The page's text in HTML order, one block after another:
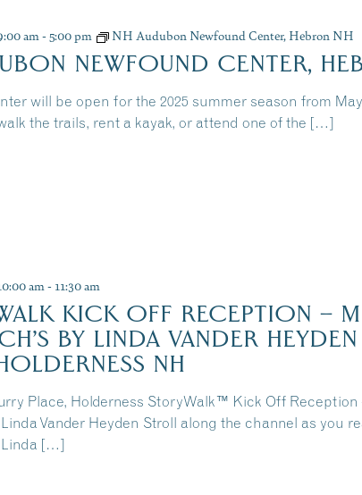
am-5:00 pm NH Audubon Newfound Center, Hebron NH
NEWFOUND CENTER,
will be open for the 2025 summer season from
the trails, rent a kayak, or attend one of the […]
am- 11:30 am
KICK OFF RECEPTION –
BY LINDA VANDER
NH
Place, Holderness StoryWalk™ Kick Off Reception
Vander Heyden Stroll along the channel as you
Linda […]